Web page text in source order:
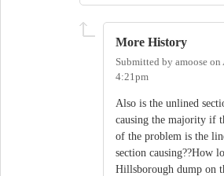
More History
Submitted by amoose on
4:21pm
Also is the unlined
causing the majority if
of the problem is the
section causing??How
Hillsborough dump on